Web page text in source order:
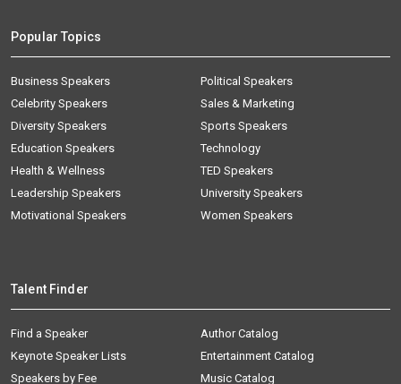
Popular Topics
Business Speakers
Celebrity Speakers
Diversity Speakers
Education Speakers
Health & Wellness
Leadership Speakers
Motivational Speakers
Political Speakers
Sales & Marketing
Sports Speakers
Technology
TED Speakers
University Speakers
Women Speakers
Talent Finder
Find a Speaker
Keynote Speaker Lists
Speakers by Fee
Author Catalog
Entertainment Catalog
Music Catalog